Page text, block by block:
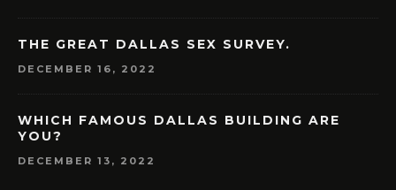
THE GREAT DALLAS SEX SURVEY.
DECEMBER 16, 2022
WHICH FAMOUS DALLAS BUILDING ARE
YOU?
DECEMBER 13, 2022